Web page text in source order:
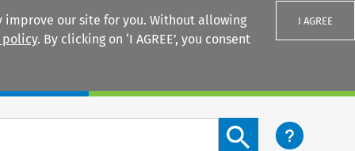
our site for you. Without allowing
policy. By clicking on ‘I AGREE’, you consent
I AGREE
Search content button